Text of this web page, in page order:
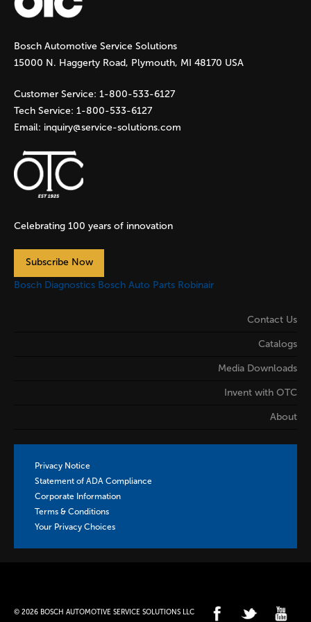
g
e
s
Bosch Automotive Service Solutions
15000 N. Haggerty Road, Plymouth, MI 48170 USA
Customer Service: 1-800-533-6127
Tech Service: 1-800-533-6127
Email: inquiry@service-solutions.com
Celebrating 100 years of innovation
Subscribe Now
Bosch Diagnostics Bosch Auto Parts Robinair
Contact Us
Catalogs
Media Downloads
Invent with OTC
About
Privacy Notice
Statement of ADA Compliance
Corporate Information
Terms & Conditions
Your Privacy Choices
© 2026 BOSCH AUTOMOTIVE SERVICE SOLUTIONS LLC